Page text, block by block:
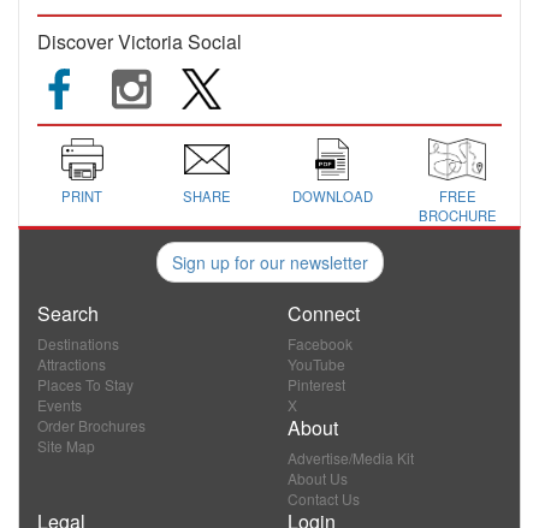
Discover Victoria Social
PRINT SHARE DOWNLOAD
FREE
BROCHURE
Sign up for our newsletter
Search
Destinations
Attractions
Places To Stay
Events
Order Brochures
Site Map
Connect
Facebook
YouTube
Pinterest
X
About
Advertise/Media Kit
About Us
Contact Us
Legal Login